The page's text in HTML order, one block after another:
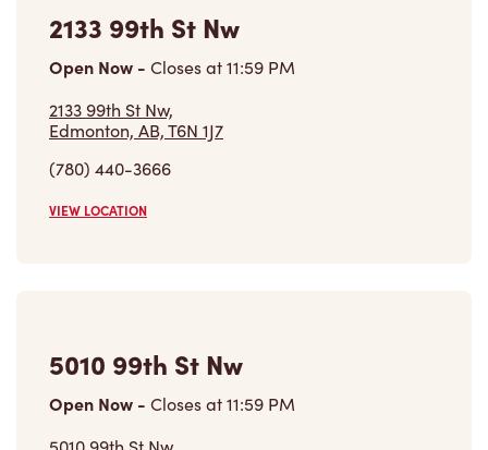
Open Now-Closes at11:59 PM
2133 99th St Nw,
Edmonton, AB, T6N 1J7
(780) 440-3666
VIEW LOCATION
Open Now-Closes at11:59 PM
5010 99th St Nw,
Edmonton, AB, T6E 3N6